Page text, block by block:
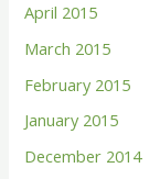
April 2015
March 2015
February 2015
January 2015
December 2014